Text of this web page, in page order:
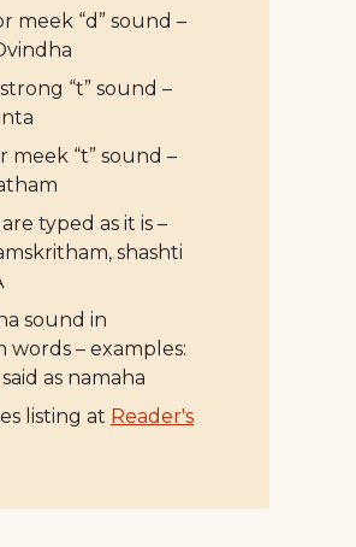
meek “d” sound –
“t” sound –
meek “t” sound –
are typed as it is –
shashti
sound in
words – examples:
as namaha
listing at Reader's